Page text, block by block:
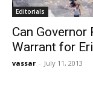
Editorials
Can
Warrant for
vassar - July 11, 2013